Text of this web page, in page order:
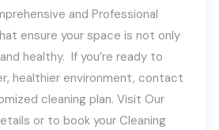
and Professional
ensure your space is not only
healthy. If you’re ready to
healthier environment, contact
cleaning plan. Visit Our
or to book your Cleaning